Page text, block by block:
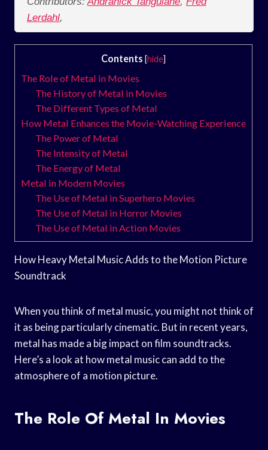
Lerdahl,
Contents [hide]
The Role of Metal in Movies
The History of Metal in Movies
The Different Types of Metal
How Metal Enhances the Movie-Watching Experience
The Power of Metal
The Intensity of Metal
The Energy of Metal
Metal in Modern Movies
The Use of Metal in Superhero Movies
The Use of Metal in Horror Movies
The Use of Metal in Action Movies
How Heavy Metal Music Adds to the Motion Picture
Soundtrack
When you think of metal music, you might not think of
it as being particularly cinematic. But in recent years,
metal has made a big impact on film soundtracks.
Here’s a look at how metal music can add to the
atmosphere of a motion picture.
The Role Of Metal In Movies